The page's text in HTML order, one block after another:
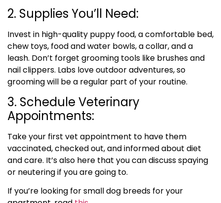
2. Supplies You’ll Need:
Invest in high-quality puppy food, a comfortable bed,
chew toys, food and water bowls, a collar, and a
leash. Don’t forget grooming tools like brushes and
nail clippers. Labs love outdoor adventures, so
grooming will be a regular part of your routine.
3. Schedule Veterinary
Appointments:
Take your first vet appointment to have them
vaccinated, checked out, and informed about diet
and care. It’s also here that you can discuss spaying
or neutering if you are going to.
If you’re looking for small dog breeds for your